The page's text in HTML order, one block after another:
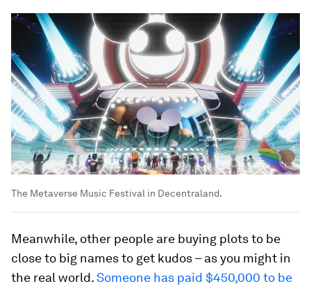
The Metaverse Music Festival in Decentraland.
Meanwhile, other people are buying plots to be
close to big names to get kudos – as you might in
the real world.Someone has paid $450,000 to be